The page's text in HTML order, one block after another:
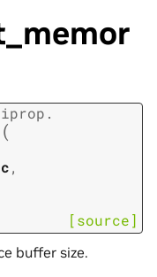
(
,
[source]
buffer size.